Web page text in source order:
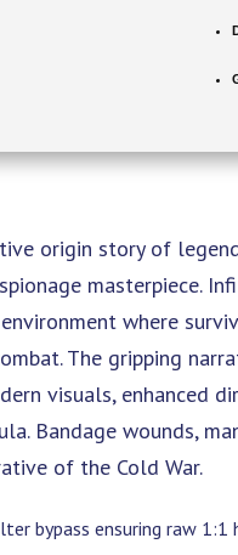
origin story of
masterpiece.
where
The gripping
visuals, enhanced
Bandage wounds,
of the Cold War.
bypass ensuring raw 1:1